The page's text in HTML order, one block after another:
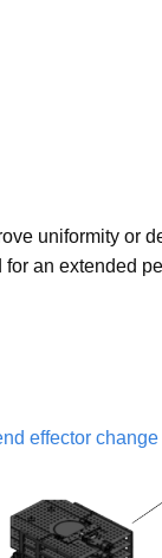
uniformity or
an extended
effector